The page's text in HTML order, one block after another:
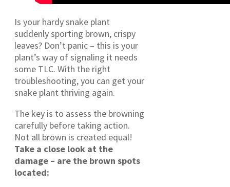
Is your hardy snake plant
suddenly sporting brown, crispy
leaves? Don’t panic – this is your
plant’s way of signaling it needs
some TLC. With the right
troubleshooting, you can get your
snake plant thriving again.
The key is to assess the browning
carefully before taking action.
Not all brown is created equal!
Take a close look at the
damage – are the brown spots
located: